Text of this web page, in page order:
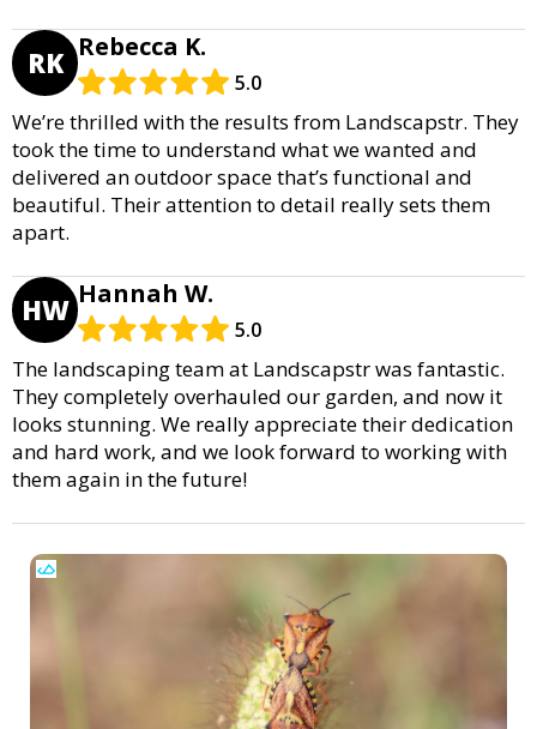
RK Rebecca K.
5.0
We’re thrilled with the results from Landscapstr. They
took the time to understand what we wanted and
delivered an outdoor space that’s functional and
beautiful. Their attention to detail really sets them
apart.
HW Hannah W.
5.0
The landscaping team at Landscapstr was fantastic.
They completely overhauled our garden, and now it
looks stunning. We really appreciate their dedication
and hard work, and we look forward to working with
them again in the future!